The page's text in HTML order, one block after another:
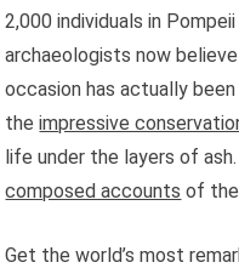
2,000 individuals in
archaeologists now
occasion has actually
theimpressive
life under the layers of
composed accounts of
Get the world’s most